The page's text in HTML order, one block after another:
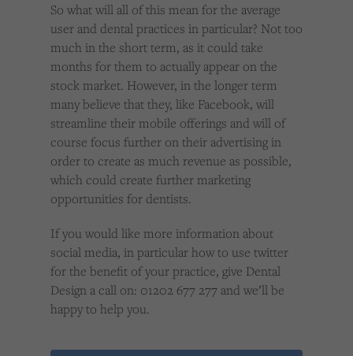
So what will all of this mean for the average
user and dental practices in particular? Not too
much in the short term, as it could take
months for them to actually appear on the
stock market. However, in the longer term
many believe that they, like Facebook, will
streamline their mobile offerings and will of
course focus further on their advertising in
order to create as much revenue as possible,
which could create further marketing
opportunities for dentists.
If you would like more information about
social media, in particular how to use twitter
for the benefit of your practice, give Dental
Design a call on: 01202 677 277 and we’ll be
happy to help you.